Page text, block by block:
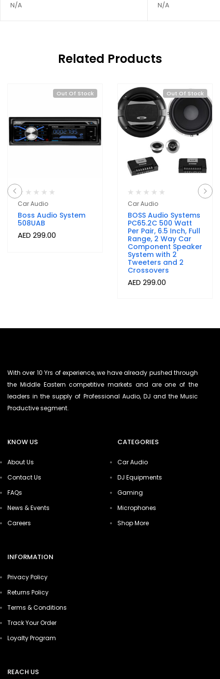
N/A N/A
Related Products
Out Of Stock
Car Audio
Boss Audio System
508UAB
AED 299.00
Out Of Stock
Car Audio
BOSS Audio Systems
PC65.2C 500 Watt
Per Pair, 6.5 Inch, Full
Range, 2 Way Car
Component Speaker
System with 2
Tweeters and 2
Crossovers
AED 299.00
With over 10 Yrs of experience, we have already pushed through
the Middle Eastern competitive markets and are one of the
leaders in the supply of Professional Audio, DJ and the Music
Productive segment.
KNOW US
About Us
Contact Us
FAQs
News & Events
Careers
CATEGORIES
Car Audio
DJ Equipments
Gaming
Microphones
Shop More
INFORMATION
Privacy Policy
Returns Policy
Terms & Conditions
Track Your Order
Loyalty Program
REACH US